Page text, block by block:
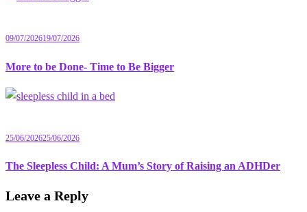
09/07/202619/07/2026
More to be Done- Time to Be Bigger
25/06/202625/06/2026
The Sleepless Child: A Mum’s Story of Raising an ADHDer
Leave a Reply